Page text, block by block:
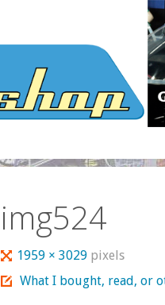
img524
Full
size
1959 × 3029 pixels
What I bought, read, or